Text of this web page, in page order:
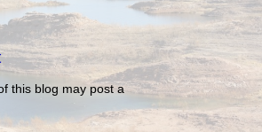
this blog may post a